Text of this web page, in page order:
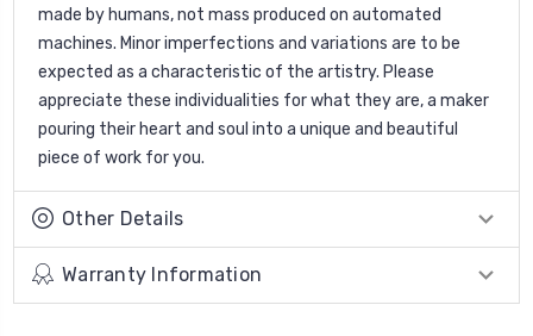
made by humans, not mass produced on automated
machines. Minor imperfections and variations are to be
expected as a characteristic of the artistry. Please
appreciate these individualities for what they are, a maker
pouring their heart and soul into a unique and beautiful
piece of work for you.
Other Details
Warranty Information